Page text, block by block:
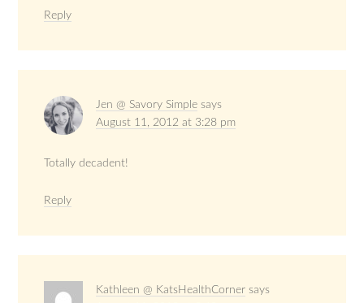
Reply
Jen @ Savory Simple says
August 11, 2012 at 3:28 pm
Totally decadent!
Reply
Kathleen @ KatsHealthCorner says